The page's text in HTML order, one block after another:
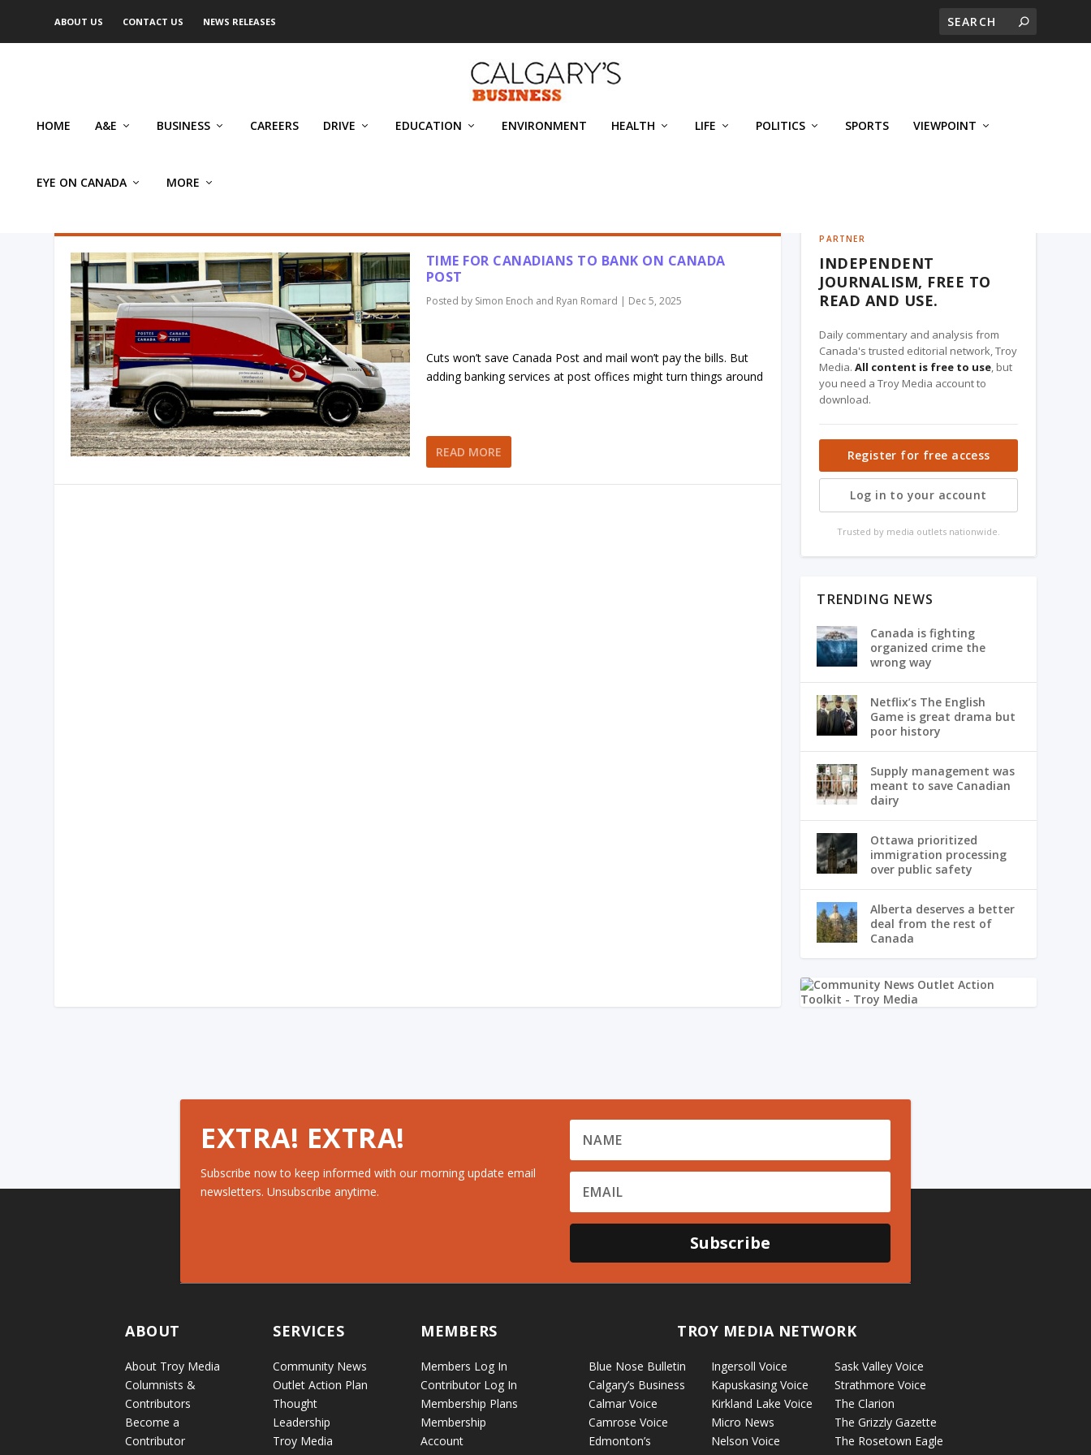
ABOUT US CONTACT US NEWS RELEASES
HOME A&E BUSINESS CAREERS DRIVE EDUCATION ENVIRONMENT HEALTH LIFE POLITICS SPORTS VIEWPOINT
EYE ON CANADA MORE
TIME FOR CANADIANS TO BANK ON CANADA
POST
Posted by Simon Enoch and Ryan Romard Dec 5, 2025
Cuts won’t save Canada Post and mail won’t pay the bills. But
adding banking services at post offices might turn things around
READ MORE
PARTNER
INDEPENDENT
JOURNALISM, FREE TO
READ AND USE.
Daily commentary and analysis from
Canada's trusted editorial network, Troy
Media.All content is free to use, but
you need a Troy Media account to
download.
Register for free access
Log in to your account
Trusted by media outlets nationwide.
TRENDING NEWS
Canada is fighting
organized crime the
wrong way
Netflix’s The English
Game is great drama but
poor history
Supply management was
meant to save Canadian
dairy
Ottawa prioritized
immigration processing
over public safety
Alberta deserves a better
deal from the rest of
Canada
EXTRA! EXTRA!
Subscribe now to keep informed with our morning update email
newsletters. Unsubscribe anytime.
Subscribe
ABOUT
About Troy Media
Columnists &
Contributors
Become a
Contributor
SERVICES
Community News
Outlet Action Plan
Thought
Leadership
Troy Media
MEMBERS
Members Log In
Contributor Log In
Membership Plans
Membership
Account
TROY MEDIA NETWORK
Blue Nose Bulletin
Calgary’s Business
Calmar Voice
Camrose Voice
Edmonton’s
Ingersoll Voice
Kapuskasing Voice
Kirkland Lake Voice
Micro News
Nelson Voice
Sask Valley Voice
Strathmore Voice
The Clarion
The Grizzly Gazette
The Rosetown Eagle